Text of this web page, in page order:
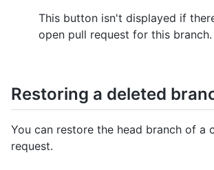
This button isn't displayed if
open pull request for this branch.
Restoring a deleted
You can restore the head branch of a
request.